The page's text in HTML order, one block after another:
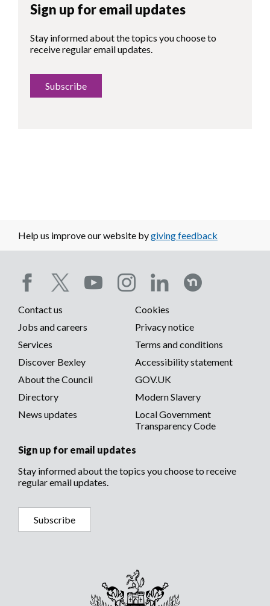
Sign up for email updates
Stay informed about the topics you choose to
receive regular email updates.
Subscribe
Help us improve our website bygiving feedback
Social
media
menu
Footer
menu
Contact us
Cookies
Jobs and careers
Privacy notice
Services
Terms and conditions
Discover Bexley
Accessibility statement
About the Council
GOV.UK
Directory
Modern Slavery
News updates
Local Government
Transparency Code
Sign up for email updates
Stay informed about the topics you choose to receive
regular email updates.
Subscribe